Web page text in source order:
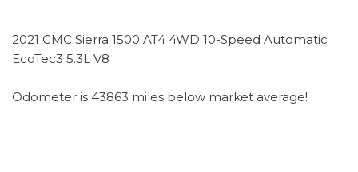
2021 GMC Sierra 1500 AT4 4WD 10-Speed Automatic
EcoTec3 5.3L V8
Odometer is 43863 miles below market average!